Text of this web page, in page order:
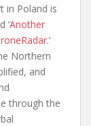
in Poland is
‘Another
Northern
and
through the